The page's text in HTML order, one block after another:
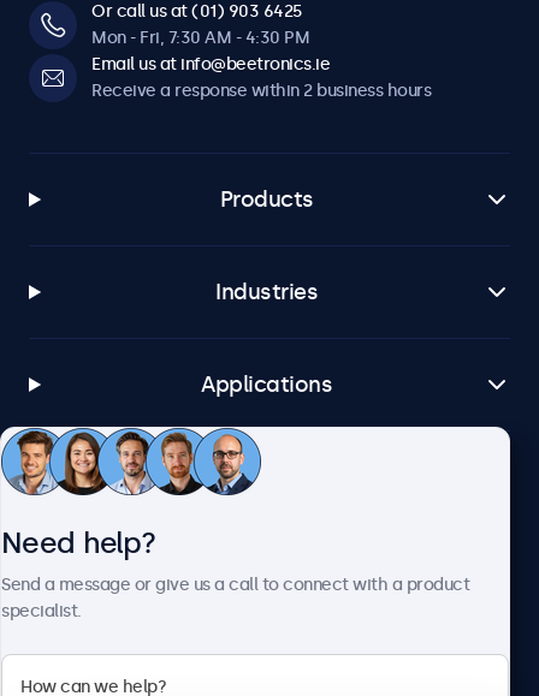
Or call us at (01) 903 6425
Mon - Fri, 7:30 AM - 4:30 PM
Email us at info@beetronics.ie
Receive a response within 2 business hours
Products
Industries
Applications
Customer service
Need help?
Send a message or give us a call to connect with a product
specialist.